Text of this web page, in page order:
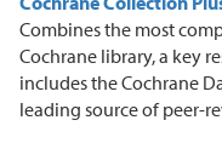
Combines the most
Cochrane library, a key
includes the Cochrane
leading source of peer-